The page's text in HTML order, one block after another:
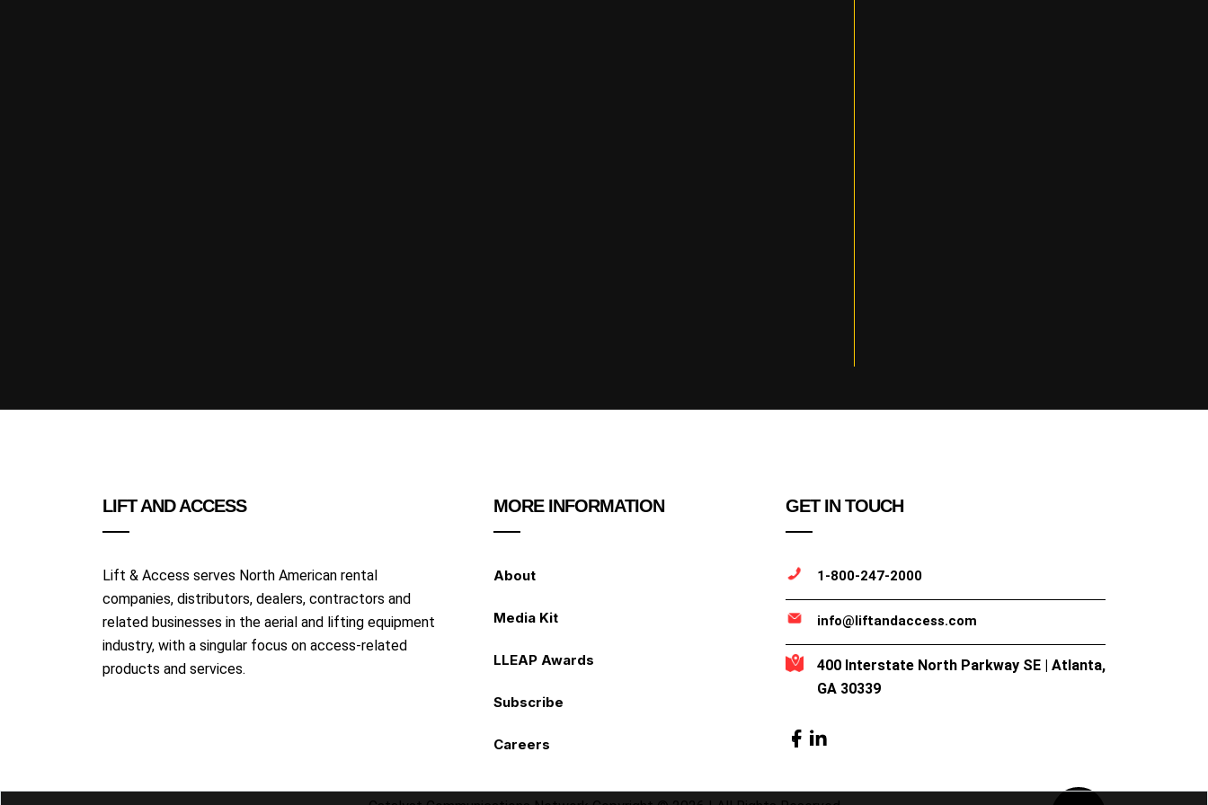
LIFT AND ACCESS
Lift & Access serves North American rental
companies, distributors, dealers, contractors and
related businesses in the aerial and lifting equipment
industry, with a singular focus on access-related
products and services.
MORE INFORMATION
About
Media Kit
LLEAP Awards
Subscribe
Careers
GET IN TOUCH
1-800-247-2000
info@liftandaccess.com
400 Interstate North Parkway SE | Atlanta,
GA 30339